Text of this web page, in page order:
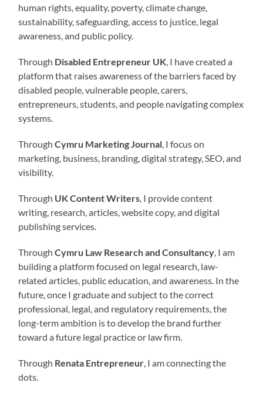
human rights, equality, poverty, climate change,
sustainability, safeguarding, access to justice, legal
awareness, and public policy.
Through Disabled Entrepreneur UK , I have created a
platform that raises awareness of the barriers faced by
disabled people, vulnerable people, carers,
entrepreneurs, students, and people navigating complex
systems.
ThroughCymru Marketing Journal , I focus on
marketing, business, branding, digital strategy, SEO, and
visibility.
Through UK Content Writers , I provide content
writing, research, articles, website copy, and digital
publishing services.
ThroughCymru Law Research and Consultancy , I am
building a platform focused on legal research, law-
related articles, public education, and awareness. In the
future, once I graduate and subject to the correct
professional, legal, and regulatory requirements, the
long-term ambition is to develop the brand further
toward a future legal practice or law firm.
Through Renata Entrepreneur , I am connecting the
dots.